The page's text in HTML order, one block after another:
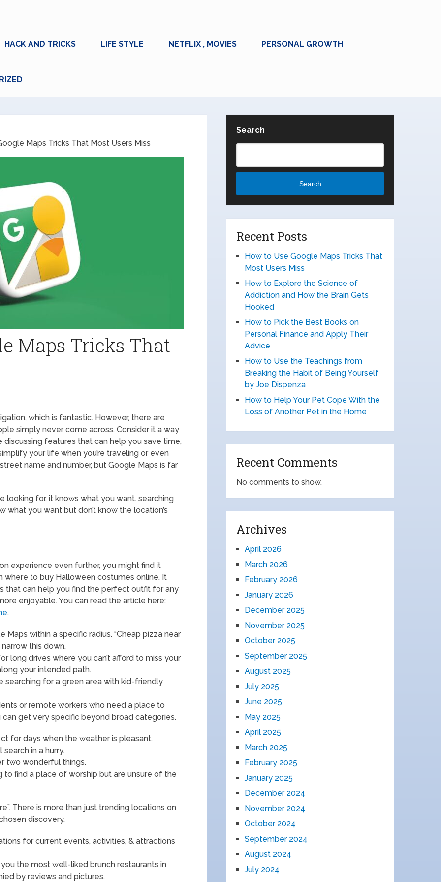
HACK AND TRICKS LIFE STYLE NETFLIX , MOVIES PERSONAL GROWTH
Maps Tricks That Most Users Miss
Maps Tricks That
which is fantastic. However, there are
simply never come across. Consider it a way
discussing features that can help you save time,
your life when you’re traveling or even
name and number, but Google Maps is far
looking for, it knows what you want. searching
you want but don’t know the location’s
experience even further, you might find it
to buy Halloween costumes online. It
that can help you find the perfect outfit for any
enjoyable. You can read the article here:
.
within a specific radius. “Cheap pizza near
this down.
long drives where you can’t afford to miss your
your intended path.
searching for a green area with kid-friendly
or remote workers who need a place to
get very specific beyond broad categories.
for days when the weather is pleasant.
in a hurry.
two wonderful things.
to find a place of worship but are unsure of the
There is more than just trending locations on
discovery.
for current events, activities, & attractions
the most well-liked brunch restaurants in
by reviews and pictures.
Search
Search
Recent Posts
How to Use Google Maps Tricks That
Most Users Miss
How to Explore the Science of
Addiction and How the Brain Gets
Hooked
How to Pick the Best Books on
Personal Finance and Apply Their
Advice
How to Use the Teachings from
Breaking the Habit of Being Yourself
by Joe Dispenza
How to Help Your Pet Cope With the
Loss of Another Pet in the Home
Recent Comments
No comments to show.
Archives
April 2026
March 2026
February 2026
January 2026
December 2025
November 2025
October 2025
September 2025
August 2025
July 2025
June 2025
May 2025
April 2025
March 2025
February 2025
January 2025
December 2024
November 2024
October 2024
September 2024
August 2024
July 2024